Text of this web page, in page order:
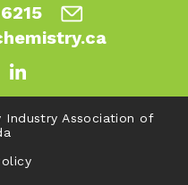
Industry Association of